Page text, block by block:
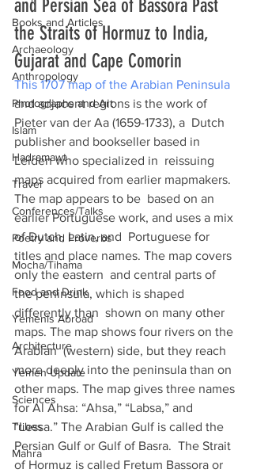
Books and Articles
Archaeology
Anthropology
Photographs and Art
Islam
Hadramawt
Travel
Conferences/Talks
Poetry and Proverbs
Mocha/Tihama
Food and Drink
Yemenis Abroad
Architecture
Yemen Update
Sciences
Tribes
Mahra
and Persian Sea of Bassora Past
the Straits of Hormuz to India,
Gujarat and Cape Comorin
This 1707 map of the Arabian Peninsula
and adjacent regions is the work of
Pieter van der Aa (1659-1733), a  Dutch
publisher and bookseller based in
Leiden who specialized in  reissuing
maps acquired from earlier mapmakers.
The map appears to be  based on an
earlier Portuguese work, and uses a mix
of Dutch, Latin, and  Portuguese for
titles and place names. The map covers
only the eastern  and central parts of
the peninsula, which is shaped
differently than  shown on many other
maps. The map shows four rivers on the
Arabian  (western) side, but they reach
more deeply into the peninsula than on
other maps. The map gives three names
for Al Ahsa: “Ahsa,” “Labsa,” and
“Lessa.” The Arabian Gulf is called the
Persian Gulf or Gulf of Basra.  The Strait
of Hormuz is called Fretum Bassora or